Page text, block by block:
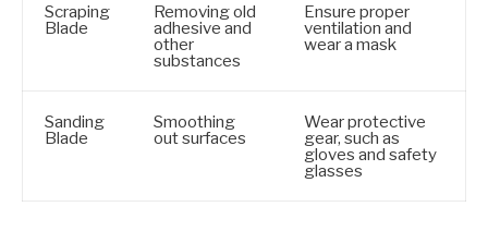
Scraping
Blade
Removing old
adhesive and
other
substances
Ensure proper
ventilation and
wear a mask
Sanding
Blade
Smoothing
out surfaces
Wear protective
gear, such as
gloves and safety
glasses